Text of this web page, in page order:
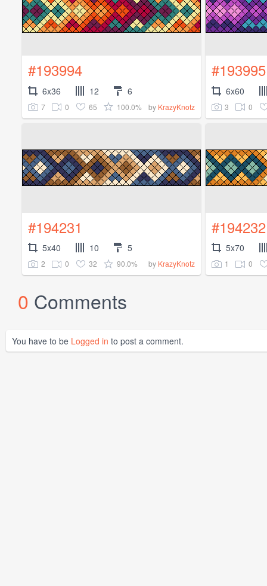
#193994
6x36 12 6
7 0 65 100.0% by KrazyKnotz
#193995
6x60
3 0
#194231
5x40 10 5
2 0 32 90.0% by KrazyKnotz
#194232
5x70
1 0
0 Comments
You have to be Logged in to post a comment.